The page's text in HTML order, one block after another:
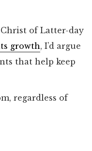
of Latter-day
growth, I’d argue
that help keep
regardless of